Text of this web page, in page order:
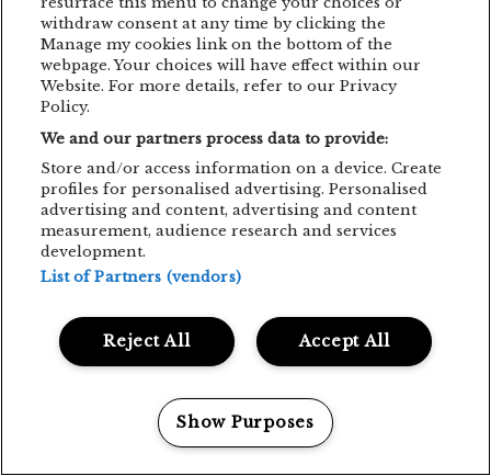
withdraw consent at any time by clicking the
Manage my cookies link on the bottom of the
webpage. Your choices will have effect within our
Website. For more details, refer to our Privacy
Policy.
We and our partners process data to provide:
Store and/or access information on a device. Create
profiles for personalised advertising. Personalised
advertising and content, advertising and content
measurement, audience research and services
development.
List of Partners (vendors)
Accept All
Reject All
Show Purposes